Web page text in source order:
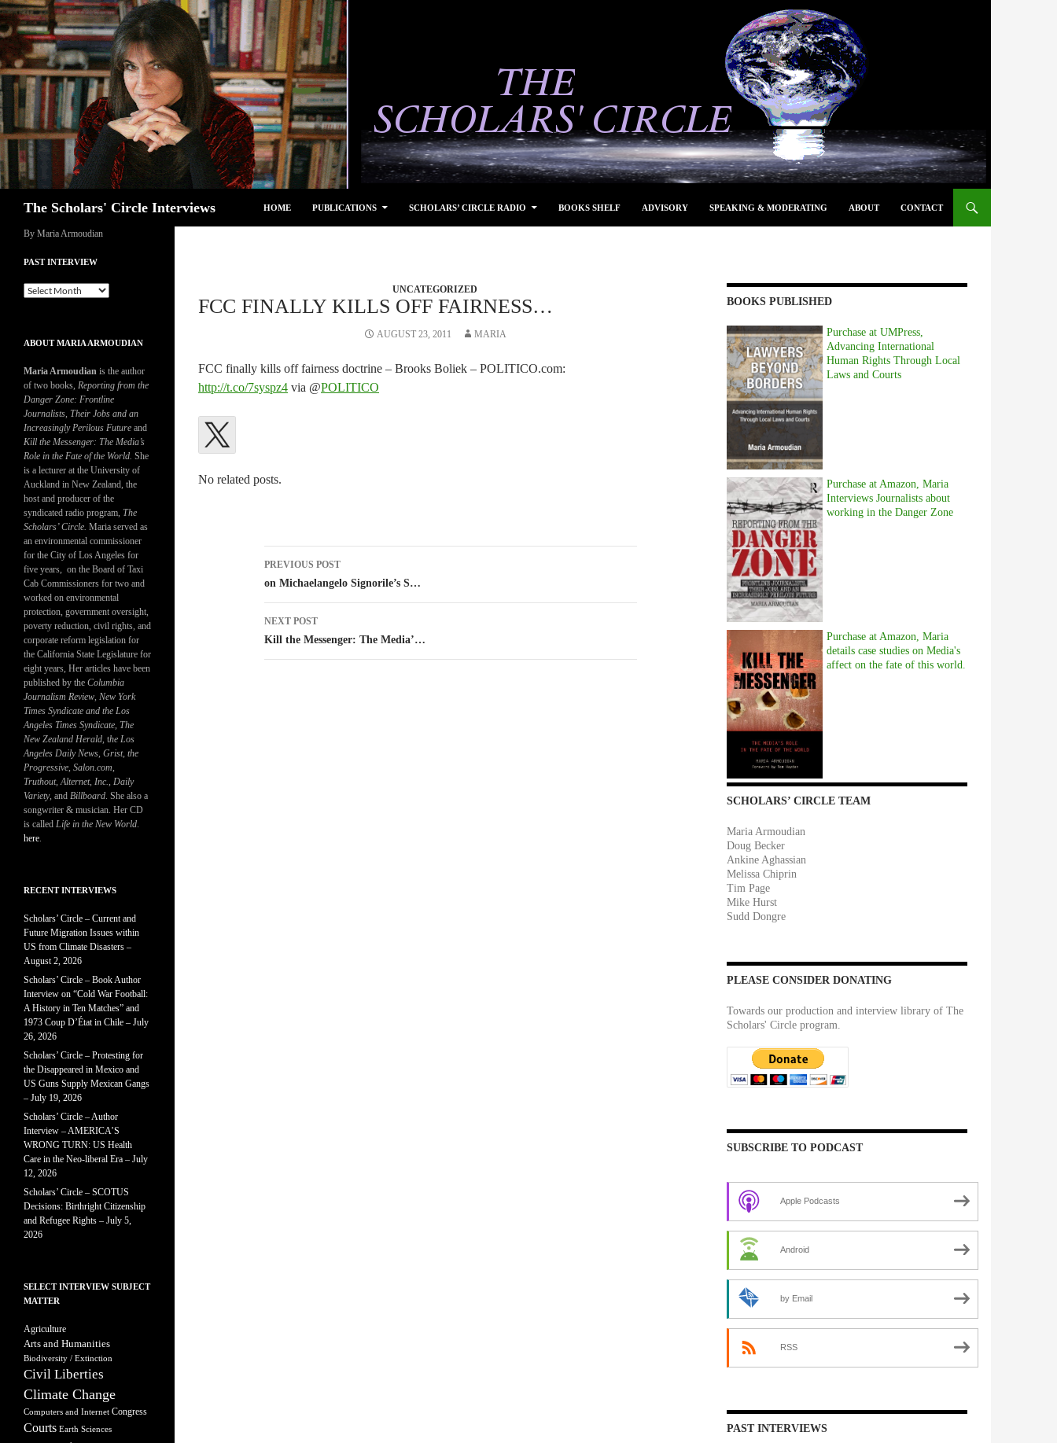
Skip
to
content
The Scholars' Circle Interviews HOME PUBLICATIONS SCHOLARS’ CIRCLE RADIO BOOKS SHELF ADVISORY SPEAKING & MODERATING ABOUT CONTACT
UNCATEGORIZED
FCC FINALLY KILLS OFF FAIRNESS…
AUGUST 23, 2011 MARIA
FCC finally kills off fairness doctrine – Brooks Boliek – POLITICO.com:
http://t.co/7syspz4 via @POLITICO
No related posts.
Post
navigation
PREVIOUS POST
on Michaelangelo Signorile’s S…
NEXT POST
Kill the Messenger: The Media’…
BOOKS PUBLISHED
Purchase at UMPress,
Advancing International
Human Rights Through Local
Laws and Courts
Purchase at Amazon, Maria
Interviews Journalists about
working in the Danger Zone
Purchase at Amazon, Maria
details case studies on Media's
affect on the fate of this world.
SCHOLARS’ CIRCLE TEAM
Maria Armoudian
Doug Becker
Ankine Aghassian
Melissa Chiprin
Tim Page
Mike Hurst
Sudd Dongre
PLEASE CONSIDER DONATING
Towards our production and interview library of The
Scholars' Circle program.
SUBSCRIBE TO PODCAST
Apple Podcasts
Android
by Email
RSS
PAST INTERVIEWS
By Maria Armoudian
PAST INTERVIEW
Past
ABOUT MARIA ARMOUDIAN
Maria Armoudian is the author
of two books, Reporting from the
Danger Zone: Frontline
Journalists, Their Jobs and an
Increasingly Perilous Future and
Kill the Messenger: The Media’s
Role in the Fate of the World. She
is a lecturer at the University of
Auckland in New Zealand, the
host and producer of the
syndicated radio program, The
Scholars’ Circle. Maria served as
an environmental commissioner
for the City of Los Angeles for
five years, on the Board of Taxi
Cab Commissioners for two and
worked on environmental
protection, government oversight,
poverty reduction, civil rights, and
corporate reform legislation for
the California State Legislature for
eight years, Her articles have been
published by the Columbia
Journalism Review, New York
Times Syndicate and the Los
Angeles Times Syndicate, The
New Zealand Herald, the Los
Angeles Daily News, Grist, the
Progressive, Salon.com,
Truthout,Alternet, Inc., Daily
Variety, and Billboard. She also a
songwriter & musician. Her CD
is called Life in the New World.
here.
RECENT INTERVIEWS
Scholars’ Circle – Current and
Future Migration Issues within
US from Climate Disasters –
August 2, 2026
Scholars’ Circle – Book Author
Interview on “Cold War Football:
A History in Ten Matches” and
1973 Coup D’État in Chile – July
26, 2026
Scholars’ Circle – Protesting for
the Disappeared in Mexico and
US Guns Supply Mexican Gangs
– July 19, 2026
Scholars’ Circle – Author
Interview – AMERICA’S
WRONG TURN: US Health
Care in the Neo-liberal Era – July
12, 2026
Scholars’ Circle – SCOTUS
Decisions: Birthright Citizenship
and Refugee Rights – July 5,
2026
SELECT INTERVIEW SUBJECT
MATTER
Agriculture
Arts and Humanities
Biodiversity / Extinction
Civil Liberties
Climate Change
Computers and Internet Congress
Courts Earth Sciences